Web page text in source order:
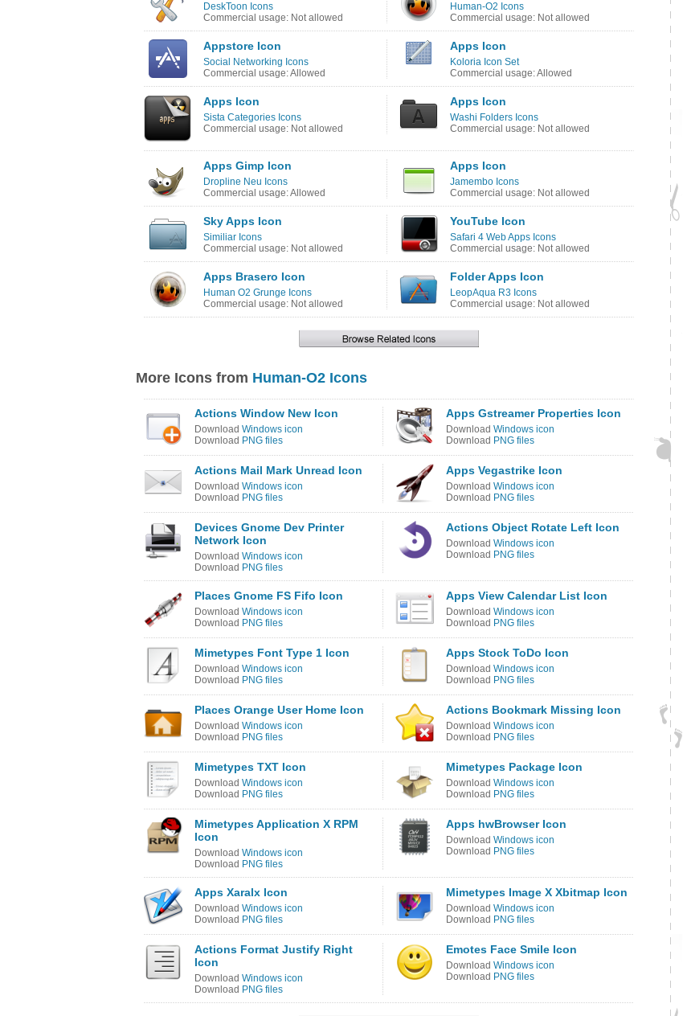
DeskToon Icons
Commercial usage: Not allowed
Human-O2 Icons
Commercial usage: Not allowed
Appstore Icon
Social Networking Icons
Commercial usage: Allowed
Apps Icon
Koloria Icon Set
Commercial usage: Allowed
Apps Icon
Sista Categories Icons
Commercial usage: Not allowed
Apps Icon
Washi Folders Icons
Commercial usage: Not allowed
Apps Gimp Icon
Dropline Neu Icons
Commercial usage: Allowed
Apps Icon
Jamembo Icons
Commercial usage: Not allowed
Sky Apps Icon
Similiar Icons
Commercial usage: Not allowed
YouTube Icon
Safari 4 Web Apps Icons
Commercial usage: Not allowed
Apps Brasero Icon
Human O2 Grunge Icons
Commercial usage: Not allowed
Folder Apps Icon
LeopAqua R3 Icons
Commercial usage: Not allowed
More Icons from Human-O2 Icons
Actions Window New Icon
Download Windows icon
Download PNG files
Apps Gstreamer Properties Icon
Download Windows icon
Download PNG files
Actions Mail Mark Unread Icon
Download Windows icon
Download PNG files
Apps Vegastrike Icon
Download Windows icon
Download PNG files
Devices Gnome Dev Printer
Network Icon
Download Windows icon
Download PNG files
Actions Object Rotate Left Icon
Download Windows icon
Download PNG files
Places Gnome FS Fifo Icon
Download Windows icon
Download PNG files
Apps View Calendar List Icon
Download Windows icon
Download PNG files
Mimetypes Font Type 1 Icon
Download Windows icon
Download PNG files
Apps Stock ToDo Icon
Download Windows icon
Download PNG files
Places Orange User Home Icon
Download Windows icon
Download PNG files
Actions Bookmark Missing Icon
Download Windows icon
Download PNG files
Mimetypes TXT Icon
Download Windows icon
Download PNG files
Mimetypes Package Icon
Download Windows icon
Download PNG files
Mimetypes Application X RPM
Icon
Download Windows icon
Download PNG files
Apps hwBrowser Icon
Download Windows icon
Download PNG files
Apps Xaralx Icon
Download Windows icon
Download PNG files
Mimetypes Image X Xbitmap Icon
Download Windows icon
Download PNG files
Actions Format Justify Right
Icon
Download Windows icon
Download PNG files
Emotes Face Smile Icon
Download Windows icon
Download PNG files